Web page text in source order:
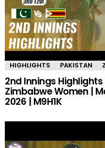
HIGHLIGHTS PAKISTAN
2nd Innings
Zimbabwe Women |
2026 | M9H1K